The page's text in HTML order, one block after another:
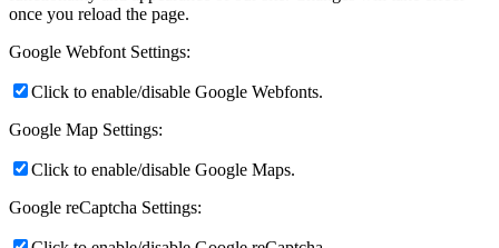
once you reload the page.
Google Webfont Settings:
Click to enable/disable Google Webfonts.
Google Map Settings:
Click to enable/disable Google Maps.
Google reCaptcha Settings: